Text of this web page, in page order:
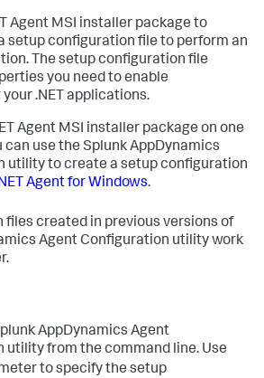
Agent MSI installer package to
setup configuration file to perform an
The setup configuration file
you need to enable
.NET applications.
Agent MSI installer package on one
can use the Splunk AppDynamics
utility to create a setup configuration
Agent for Windows.
created in previous versions of
Agent Configuration utility work
AppDynamics Agent
utility from the command line. Use
to specify the setup